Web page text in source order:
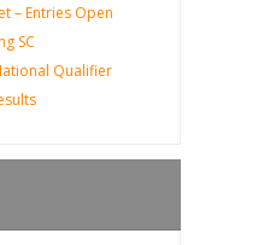
– Entries Open
SC
Qualifier